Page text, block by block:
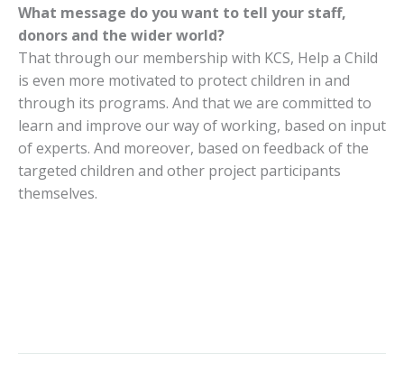
What message do you want to tell your staff,
donors and the wider world?
That through our membership with KCS, Help a Child
is even more motivated to protect children in and
through its programs. And that we are committed to
learn and improve our way of working, based on input
of experts. And moreover, based on feedback of the
targeted children and other project participants
themselves.